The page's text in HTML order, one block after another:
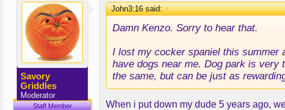
Savory
Griddles
Moderator
Staff Member
John3:16 said:↑
Damn Kenzo. Sorry to hear that.
I lost my cocker spaniel this summer
have dogs near me. Dog park is very
the same, but can be just as
When i put down my dude 5 years ago,